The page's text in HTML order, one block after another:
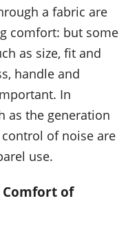
a fabric are
comfort: but some
as size, fit and
handle and
In
as the generation
of noise are
use.
Comfort of